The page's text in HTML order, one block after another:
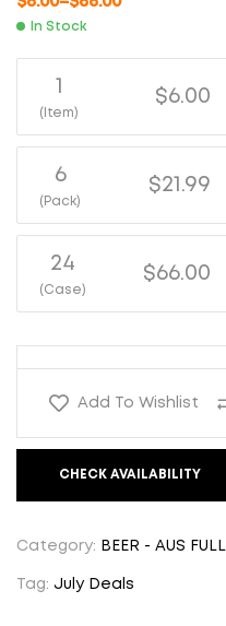
In Stock
1
(Item)
$6.00
6
(Pack)
$21.99
24
(Case)
$66.00
Add To Wishlist
CHECK AVAILABILITY
Category: BEER - AUS FULL
Tag: July Deals